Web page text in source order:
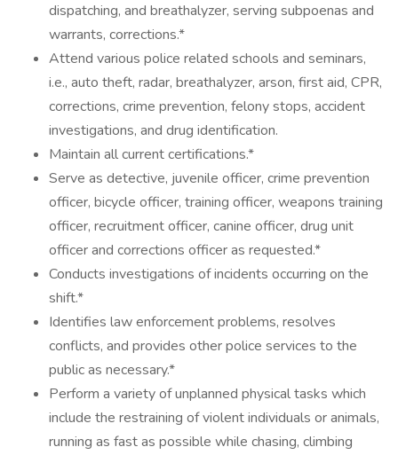
dispatching, and breathalyzer, serving subpoenas and
warrants, corrections.*
Attend various police related schools and seminars,
i.e., auto theft, radar, breathalyzer, arson, first aid, CPR,
corrections, crime prevention, felony stops, accident
investigations, and drug identification.
Maintain all current certifications.*
Serve as detective, juvenile officer, crime prevention
officer, bicycle officer, training officer, weapons training
officer, recruitment officer, canine officer, drug unit
officer and corrections officer as requested.*
Conducts investigations of incidents occurring on the
shift.*
Identifies law enforcement problems, resolves
conflicts, and provides other police services to the
public as necessary.*
Perform a variety of unplanned physical tasks which
include the restraining of violent individuals or animals,
running as fast as possible while chasing, climbing